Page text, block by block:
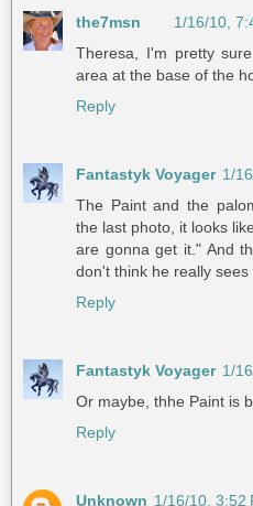
the7msn
1/16/10,
Theresa, I'm pretty
area at the base of the
Reply
Fantastyk Voyager 1/
The Paint and the
the last photo, it looks
are gonna get it." And
don't think he really sees
Reply
Fantastyk Voyager 1/
Or maybe, thhe Paint is
Reply
Unknown 1/16/10, 3:52